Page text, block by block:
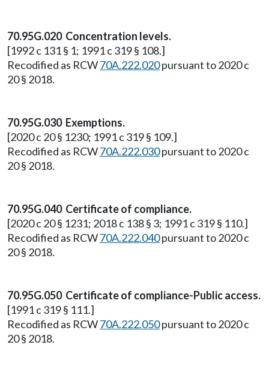
70.95G.020 Concentration levels.
[1992 c 131 § 1; 1991 c 319 § 108.]
Recodified as RCW70A.222.020pursuant to 2020 c
20 § 2018.
70.95G.030 Exemptions.
[2020 c 20 § 1230; 1991 c 319 § 109.]
Recodified as RCW70A.222.030pursuant to 2020 c
20 § 2018.
70.95G.040 Certificate of compliance.
[2020 c 20 § 1231; 2018 c 138 § 3; 1991 c 319 § 110.]
Recodified as RCW70A.222.040pursuant to 2020 c
20 § 2018.
70.95G.050 Certificate of compliance-Public access.
[1991 c 319 § 111.]
Recodified as RCW70A.222.050pursuant to 2020 c
20 § 2018.